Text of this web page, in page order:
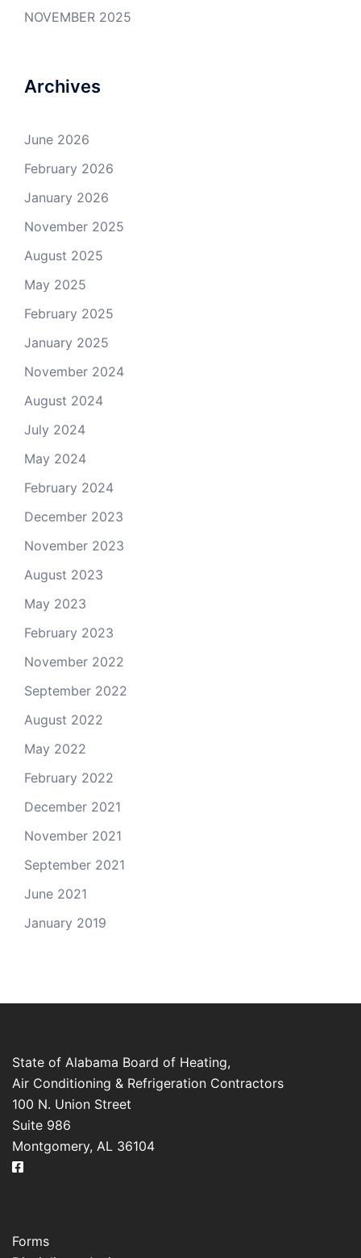
NOVEMBER 2025
Archives
June 2026
February 2026
January 2026
November 2025
August 2025
May 2025
February 2025
January 2025
November 2024
August 2024
July 2024
May 2024
February 2024
December 2023
November 2023
August 2023
May 2023
February 2023
November 2022
September 2022
August 2022
May 2022
February 2022
December 2021
November 2021
September 2021
June 2021
January 2019
State of Alabama Board of Heating,
Air Conditioning & Refrigeration Contractors
100 N. Union Street
Suite 986
Montgomery, AL 36104
Forms